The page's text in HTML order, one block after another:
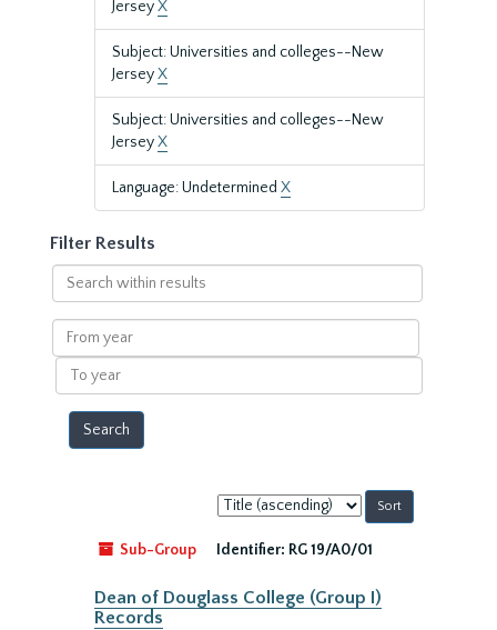
JerseyX
Subject: Universities and colleges--New
JerseyX
Subject: Universities and colleges--New
JerseyX
Language: Undetermined X
Filter Results
Search
within
results
From
year
To
year
Sort
by:
Sub-Group
Identifier: RG 19/A0/01
Dean of Douglass College (Group I)
Records